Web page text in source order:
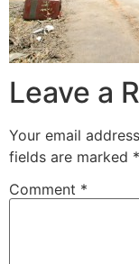
Leave a
Your email
fields are marked *
Comment *